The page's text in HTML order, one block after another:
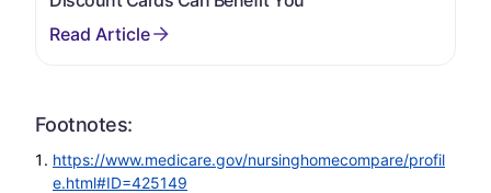
Footnotes:
https://www.medicare.gov/nursinghomecompare/profil
e.html#ID=425149